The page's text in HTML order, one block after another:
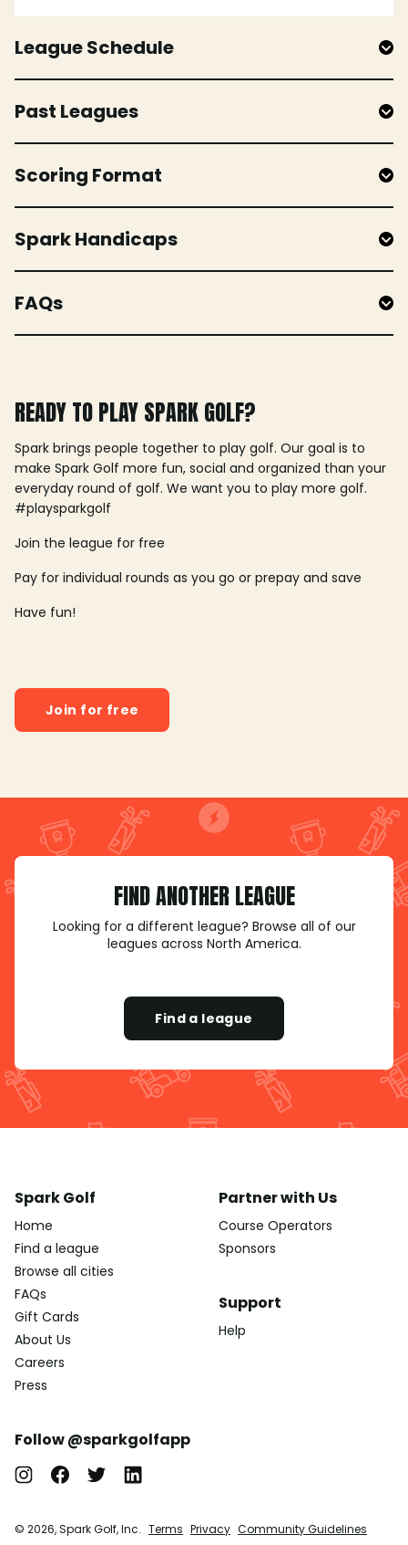
League Schedule
Past Leagues
Scoring Format
Spark Handicaps
FAQs
READY TO PLAY SPARK GOLF?
Spark brings people together to play golf. Our goal is to
make Spark Golf more fun, social and organized than your
everyday round of golf. We want you to play more golf.
#playsparkgolf
Join the league for free
Pay for individual rounds as you go or prepay and save
Have fun!
Join for free
FIND ANOTHER LEAGUE
Looking for a different league? Browse all of our
leagues across North America.
Find a league
Spark Golf
Home
Find a league
Browse all cities
FAQs
Gift Cards
About Us
Careers
Press
Partner with Us
Course Operators
Sponsors
Support
Help
Follow @sparkgolfapp
© 2026, Spark Golf, Inc. Terms Privacy Community Guidelines